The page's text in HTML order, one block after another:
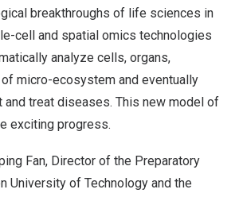
breakthroughs of life sciences in
cell and spatial omics technologies
analyze cells, organs,
micro-ecosystem and eventually
and treat diseases. This new model of
exciting progress.
Fan, Director of the Preparatory
University of Technology and the